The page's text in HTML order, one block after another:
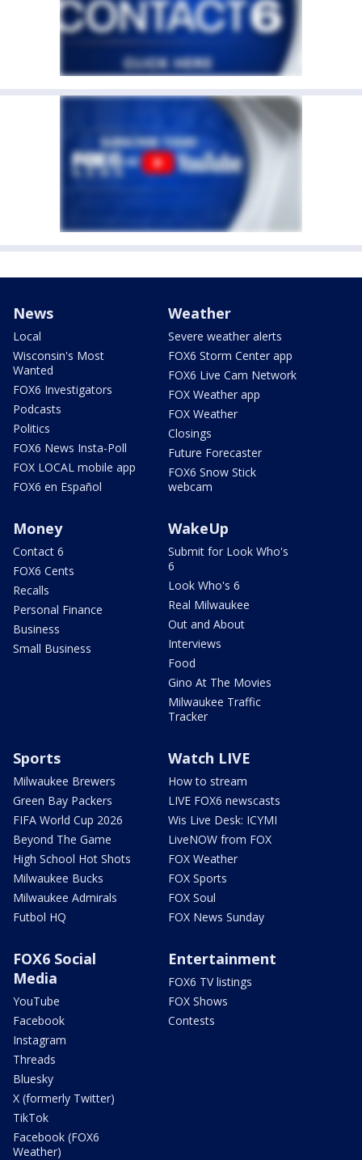
News
Local
Wisconsin's Most
Wanted
FOX6 Investigators
Podcasts
Politics
FOX6 News Insta-Poll
FOX LOCAL mobile app
FOX6 en Español
Weather
Severe weather alerts
FOX6 Storm Center app
FOX6 Live Cam Network
FOX Weather app
FOX Weather
Closings
Future Forecaster
FOX6 Snow Stick
webcam
Money
Contact 6
FOX6 Cents
Recalls
Personal Finance
Business
Small Business
WakeUp
Submit for Look Who's
6
Look Who's 6
Real Milwaukee
Out and About
Interviews
Food
Gino At The Movies
Milwaukee Traffic
Tracker
Sports
Milwaukee Brewers
Green Bay Packers
FIFA World Cup 2026
Beyond The Game
High School Hot Shots
Milwaukee Bucks
Milwaukee Admirals
Futbol HQ
Watch LIVE
How to stream
LIVE FOX6 newscasts
Wis Live Desk: ICYMI
LiveNOW from FOX
FOX Weather
FOX Sports
FOX Soul
FOX News Sunday
FOX6 Social
Media
YouTube
Facebook
Instagram
Threads
Bluesky
X (formerly Twitter)
TikTok
Facebook (FOX6
Weather)
Entertainment
FOX6 TV listings
FOX Shows
Contests